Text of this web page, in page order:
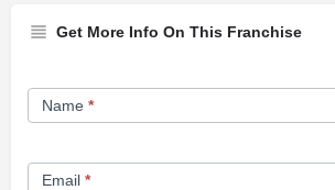
Get More Info On This Franchise
Franchise
Opportunity
Name *
Email *